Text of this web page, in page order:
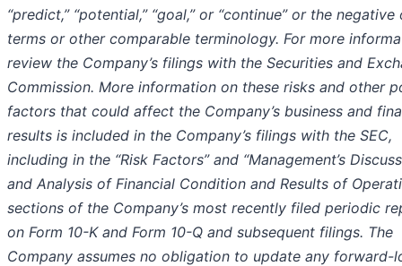
“predict,” “potential,” “goal,” or “continue” or the
terms or other comparable terminology. For more
review the Company’s filings with the Securities and
Commission. More information on these risks and other
factors that could affect the Company’s business and
results is included in the Company’s filings with the SEC,
including in the “Risk Factors” and “Management’s
and Analysis of Financial Condition and Results of
sections of the Company’s most recently filed periodic
on Form 10-K and Form 10-Q and subsequent filings. The
Company assumes no obligation to update any forward-